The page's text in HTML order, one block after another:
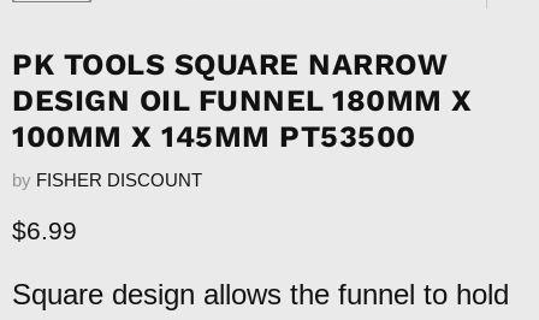
PK TOOLS SQUARE NARROW
DESIGN OIL FUNNEL 180MM X
100MM X 145MM PT53500
by FISHER DISCOUNT
Current price
$6.99
Square design allows the funnel to hold